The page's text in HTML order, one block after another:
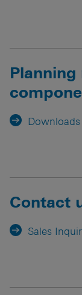
Planning
Downloads
Contact
Sales